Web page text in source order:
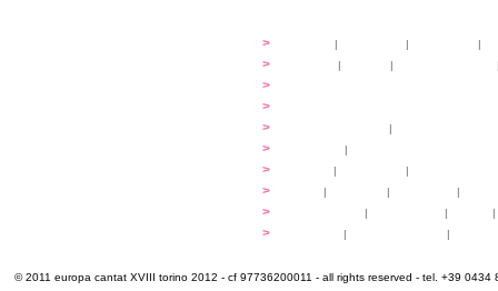
> | | |
> | |
>
>
> |
> |
> | |
> | | |
> | | |
> | |
© 2011 europa cantat XVIII torino 2012 - cf 97736200011 - all rights reserved - tel. +39 0434